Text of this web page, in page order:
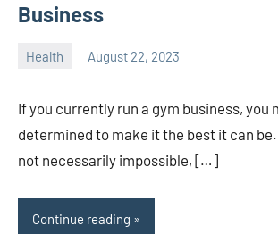
Business
Health August 22, 2023
If you currently run a gym business, you
determined to make it the best it can
not necessarily impossible, […]
Continue reading